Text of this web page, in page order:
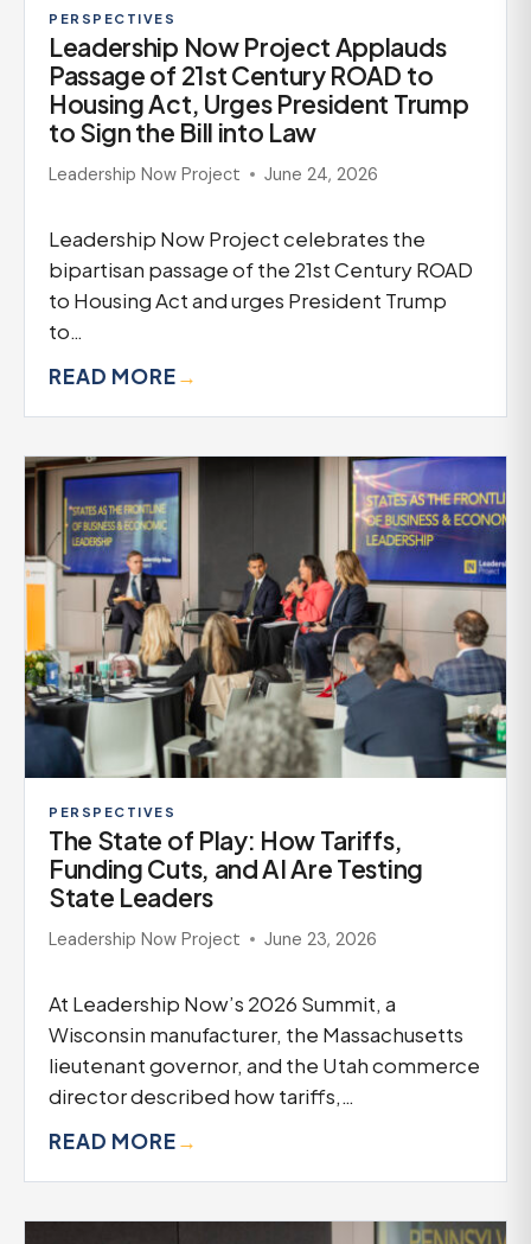
PERSPECTIVES
Leadership Now Project Applauds
Passage of 21st Century ROAD to
Housing Act, Urges President Trump
to Sign the Bill into Law
Leadership Now Project June 24, 2026
Leadership Now Project celebrates the
bipartisan passage of the 21st Century ROAD
to Housing Act and urges President Trump
to…
READ MORE→
PERSPECTIVES
The State of Play: How Tariffs,
Funding Cuts, and AI Are Testing
State Leaders
Leadership Now Project June 23, 2026
At Leadership Now’s 2026 Summit, a
Wisconsin manufacturer, the Massachusetts
lieutenant governor, and the Utah commerce
director described how tariffs,…
READ MORE→